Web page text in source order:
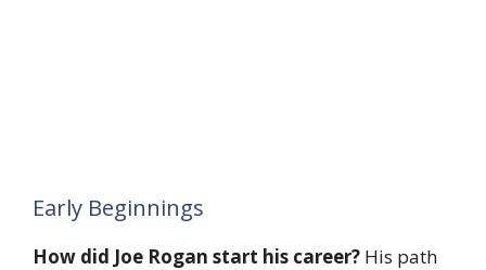
Early Beginnings
How did Joe Rogan start his career? His path